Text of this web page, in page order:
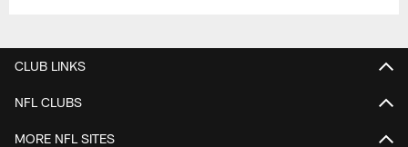
CLUB LINKS
NFL CLUBS
MORE NFL SITES